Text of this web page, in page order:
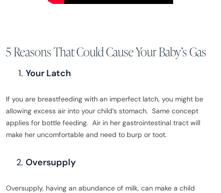
5 Reasons That Could Cause Your Baby’s Gas
Your Latch
If you are breastfeeding with an imperfect latch, you might be
allowing excess air into your child’s stomach. Same concept
applies for bottle feeding. Air in her gastrointestinal tract will
make her uncomfortable and need to burp or toot.
Oversupply
Oversupply, having an abundance of milk, can make a child